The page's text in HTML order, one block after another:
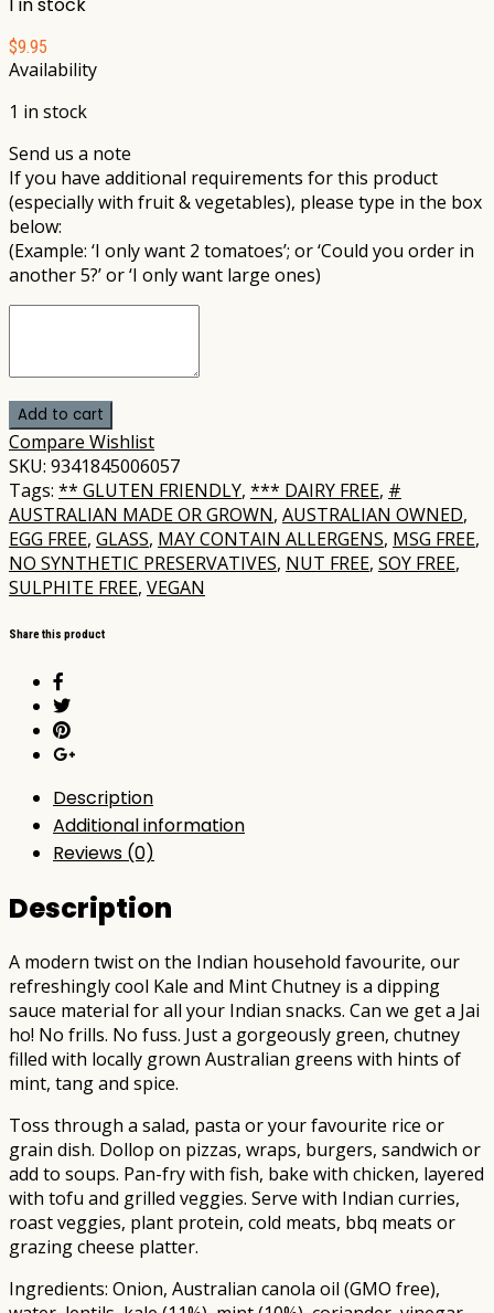
$9.95
Availability
1 in stock
Send us a note
If you have additional requirements for this product
(especially with fruit & vegetables), please type in the box
below:
(Example: ‘I only want 2 tomatoes’; or ‘Could you order in
another 5?’ or ‘I only want large ones)
Add to cart
Compare Wishlist
SKU: 9341845006057
Tags: ** GLUTEN FRIENDLY, *** DAIRY FREE, #
AUSTRALIAN MADE OR GROWN, AUSTRALIAN OWNED,
EGG FREE, GLASS, MAY CONTAIN ALLERGENS, MSG FREE,
NO SYNTHETIC PRESERVATIVES, NUT FREE, SOY FREE,
SULPHITE FREE, VEGAN
Share this product
Description
Additional information
Reviews (0)
Description
A modern twist on the Indian household favourite, our
refreshingly cool Kale and Mint Chutney is a dipping
sauce material for all your Indian snacks. Can we get a Jai
ho! No frills. No fuss. Just a gorgeously green, chutney
filled with locally grown Australian greens with hints of
mint, tang and spice.
Toss through a salad, pasta or your favourite rice or
grain dish. Dollop on pizzas, wraps, burgers, sandwich or
add to soups. Pan-fry with fish, bake with chicken, layered
with tofu and grilled veggies. Serve with Indian curries,
roast veggies, plant protein, cold meats, bbq meats or
grazing cheese platter.
Ingredients: Onion, Australian canola oil (GMO free),